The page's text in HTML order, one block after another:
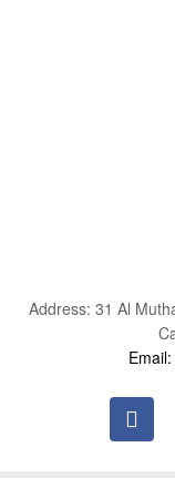
Address: 31 Al
Email: